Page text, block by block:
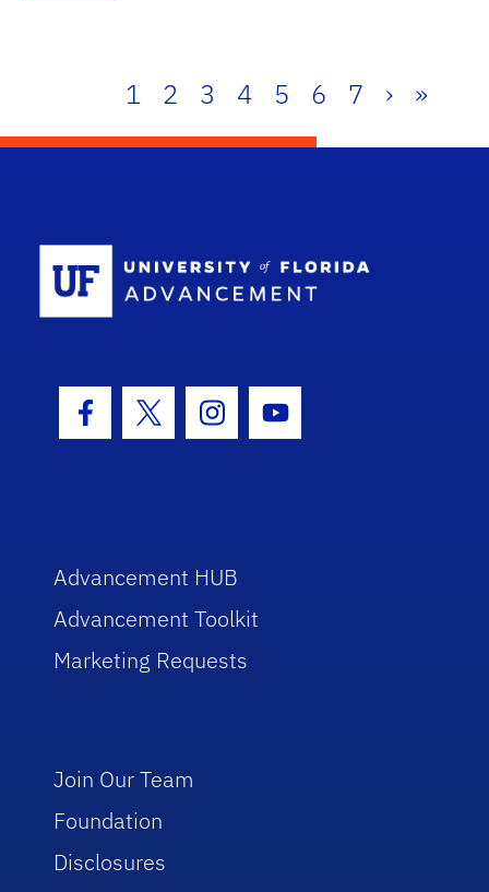
1 2 3 4 5 6 7 › »
Facebook Icon
Twitter IconInstagram Icon
Youtube Icon
Advancement HUB
Advancement Toolkit
Marketing Requests
Join Our Team
Foundation
Disclosures